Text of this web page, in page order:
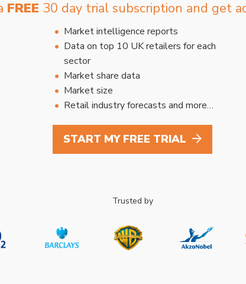
FREE 30 day trial subscription and get
Market intelligence reports
Data on top 10 UK retailers for each
sector
Market share data
Market size
Retail industry forecasts and more…
START MY FREE TRIAL
Trusted by